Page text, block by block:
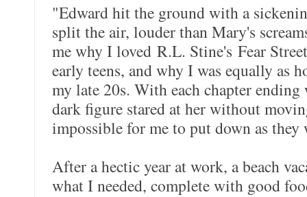
"Edward hit the ground with a
split the air, louder than Mary's
me why I loved R.L. Stine's Fear
early teens, and why I was equally as
my late 20s. With each chapter
dark figure stared at her without
impossible for me to put down as they
After a hectic year at work, a beach
what I needed, complete with good